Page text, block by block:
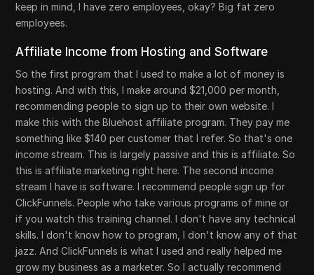
keep in mind, I have zero employees, okay? Big fat zero
employees.
Affiliate Income from Hosting and Software
So the first program that I used to make a lot of money is
hosting. And with this, I make around $21,000 per month,
recommending people to sign up to their own website. I
make this with the Bluehost affiliate program. They pay me
something like $140 per customer that I refer. So that's one
income stream. This is largely passive and this is affiliate. So
this is affiliate marketing right here. The second income
stream I have is software. I recommend people sign up for
ClickFunnels. People who take various programs of mine or
if you watch this training channel. I don't have any technical
skills. I don't know how to program, I don't know any of that
jazz. And ClickFunnels is what I used and really helped me
grow my business as a marketer. So I actually recommend